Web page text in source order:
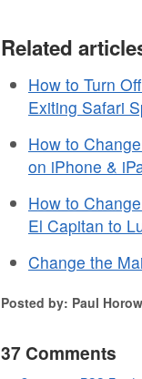
Related
How to Turn
Exiting Safari
How to
on iPhone &
How to
El Capitan to
Change the
Posted by: Paul
37 Comments